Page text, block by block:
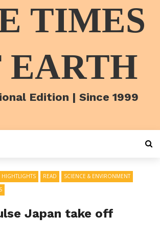
TIMES
EARTH
Edition | Since 1999
HIGHTLIGHTS READ
SCIENCE & ENVIRONMENT
Japan take off